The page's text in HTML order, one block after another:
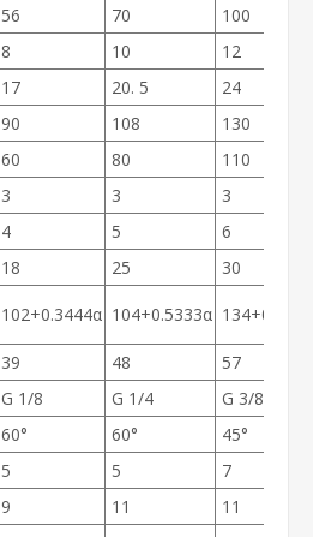
56 70
100
8 10
12
17 20. 5
24
90 108
130
60 80
110
3 3
3
4 5
6
18 25 30
102+0.3444α 104+0.5333α
39 48
57
G 1/8 G 1/4
G 3/8
60° 60°
45°
5 5
7
9 11
11